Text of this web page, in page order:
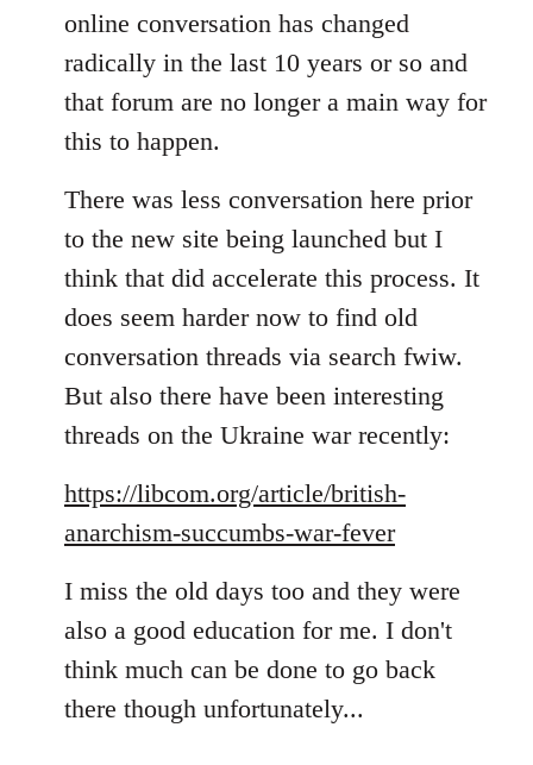
online conversation has changed
radically in the last 10 years or so and
that forum are no longer a main way for
this to happen.
There was less conversation here prior
to the new site being launched but I
think that did accelerate this process. It
does seem harder now to find old
conversation threads via search fwiw.
But also there have been interesting
threads on the Ukraine war recently:
https://libcom.org/article/british-
anarchism-succumbs-war-fever
I miss the old days too and they were
also a good education for me. I don't
think much can be done to go back
there though unfortunately...